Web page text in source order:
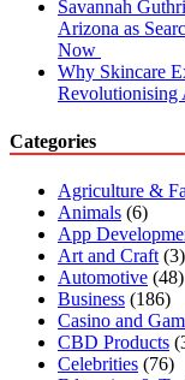
Savannah
Arizona as
Now
Why Skincare
Revolutionising
Categories
Agriculture &
Animals (6)
App
Art and Craft (3)
Automotive (48)
Business (186)
Casino and
CBD Products
Celebrities (76)